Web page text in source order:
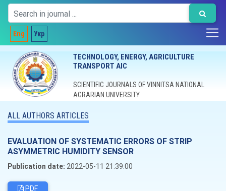
Eng Укр
TECHNOLOGY, ENERGY, AGRICULTURE
TRANSPORT AIC
SCIENTIFIC JOURNALS OF VINNITSA NATIONAL
AGRARIAN UNIVERSITY
ALL AUTHORS ARTICLES
EVALUATION OF SYSTEMATIC ERRORS OF STRIP
ASYMMETRIC HUMIDITY SENSOR
Publication date: 2022-05-11 21:39:00
PDF